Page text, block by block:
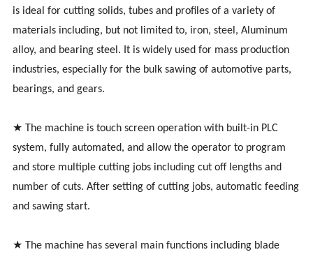
is ideal for cutting solids, tubes and profiles of a variety of
materials including, but not limited to, iron, steel, Aluminum
alloy, and bearing steel. It is widely used for mass production
industries, especially for the bulk sawing of automotive parts,
bearings, and gears.
★ The machine is touch screen operation with built-in PLC
system, fully automated, and allow the operator to program
and store multiple cutting jobs including cut off lengths and
number of cuts. After setting of cutting jobs, automatic feeding
and sawing start.
★ The machine has several main functions including blade